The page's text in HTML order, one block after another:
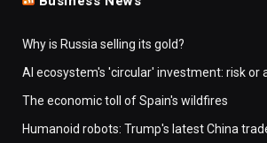
Why is Russia selling its gold?
AI ecosystem's 'circular' investment: risk or
The economic toll of Spain's wildfires
Humanoid robots: Trump's latest China